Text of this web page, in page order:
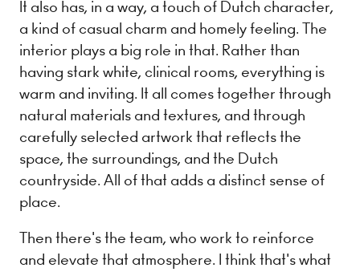
It also has, in a way, a touch of Dutch character,
a kind of casual charm and homely feeling. The
interior plays a big role in that. Rather than
having stark white, clinical rooms, everything is
warm and inviting. It all comes together through
natural materials and textures, and through
carefully selected artwork that reflects the
space, the surroundings, and the Dutch
countryside. All of that adds a distinct sense of
place.
Then there's the team, who work to reinforce
and elevate that atmosphere. I think that's what